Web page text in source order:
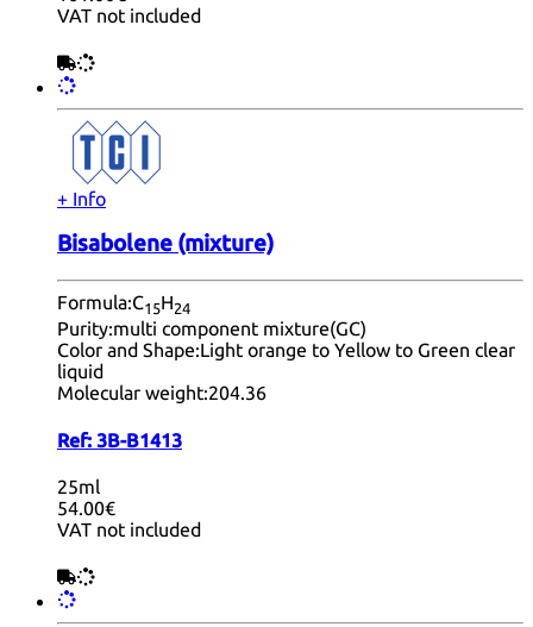
VAT not included
+ Info
Bisabolene (mixture)
Formula:C15H24
Purity:multi component mixture(GC)
Color and Shape:Light orange to Yellow to Green clear
liquid
Molecular weight:204.36
Ref: 3B-B1413
25ml
54.00€
VAT not included